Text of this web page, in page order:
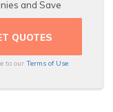
and Save
to ourTerms of Use